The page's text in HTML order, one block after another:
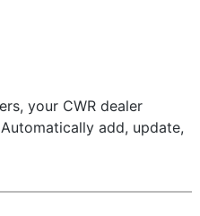
to cause cancer.
your CWR dealer
add, update,